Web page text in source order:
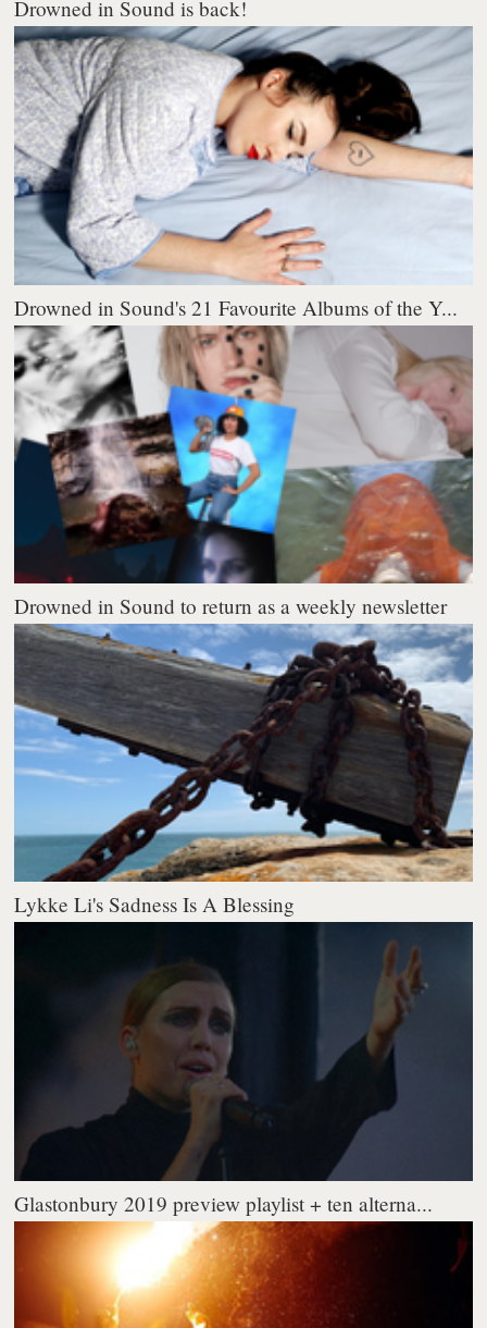
Drowned in Sound is back!
Drowned in Sound's 21 Favourite Albums of the Y...
Drowned in Sound to return as a weekly newsletter
Lykke Li's Sadness Is A Blessing
Glastonbury 2019 preview playlist + ten alterna...